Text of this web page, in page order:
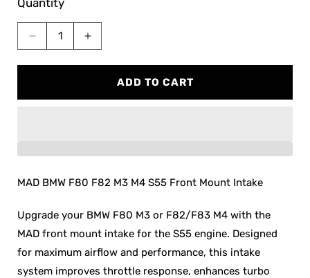
Decrease
BMW
S55
Mount
Increase
BMW
S55
Mount
ADD TO CART
MAD BMW F80 F82 M3 M4 S55 Front Mount Intake
Upgrade your BMW F80 M3 or F82/F83 M4 with the
MAD front mount intake for the S55 engine. Designed
for maximum airflow and performance, this intake
system improves throttle response, enhances turbo